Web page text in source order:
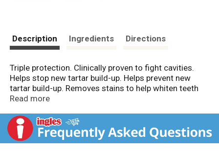
Description Ingredients Directions
Triple protection. Clinically proven to fight cavities.
Helps stop new tartar build-up. Helps prevent new
tartar build-up. Removes stains to help whiten teeth
and a fresh, clean sensation that lasts. Aquafresh
helps prevent new tartar build-up above the gumline
and removes stains to help whiten teeth, and gives
your whole mouth a fresh, clean sensation that lasts.
Read more